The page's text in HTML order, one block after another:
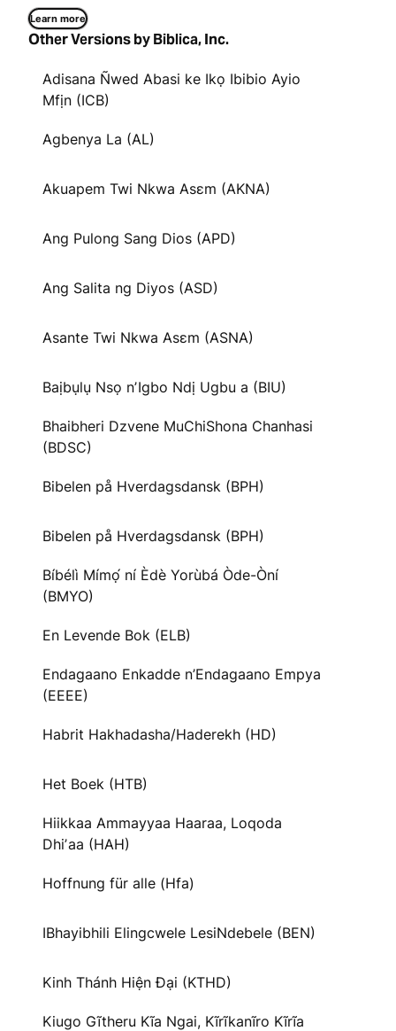
Learn more
Other Versions by Biblica, Inc.
Adisana Ñwed Abasi ke Ikọ Ibibio Ayio
Mfịn (ICB)
Agbenya La (AL)
Akuapem Twi Nkwa Asɛm (AKNA)
Ang Pulong Sang Dios (APD)
Ang Salita ng Diyos (ASD)
Asante Twi Nkwa Asɛm (ASNA)
Baịbụlụ Nsọ nʼIgbo Ndị Ugbu a (BIU)
Bhaibheri Dzvene MuChiShona Chanhasi
(BDSC)
Bibelen på Hverdagsdansk (BPH)
Bibelen på Hverdagsdansk (BPH)
Bíbélì Mímọ́ ní Èdè Yorùbá Òde-Òní
(BMYO)
En Levende Bok (ELB)
Endagaano Enkadde n’Endagaano Empya
(EEEE)
Habrit Hakhadasha/Haderekh (HD)
Het Boek (HTB)
Hiikkaa Ammayyaa Haaraa, Loqoda
Dhiʼaa (HAH)
Hoffnung für alle (Hfa)
IBhayibhili Elingcwele LesiNdebele (BEN)
Kinh Thánh Hiện Đại (KTHD)
Kiugo Gĩtheru Kĩa Ngai, Kĩrĩkanĩro Kĩrĩa